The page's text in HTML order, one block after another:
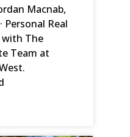
Macnab,
Personal Real
with The
Team at